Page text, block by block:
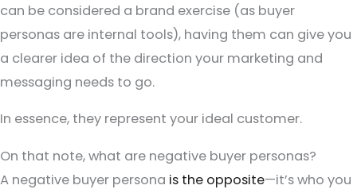
can be considered a brand exercise (as buyer
personas are internal tools), having them can give you
a clearer idea of the direction your marketing and
messaging needs to go.
In essence, they represent your ideal customer.
On that note, what are negative buyer personas?
A negative buyer persona is the opposite—it’s who you